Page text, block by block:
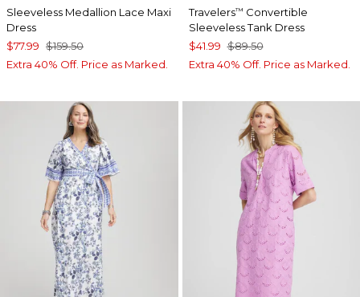
Sleeveless Medallion Lace Maxi
Dress
$77.99 $159.50
Extra 40% Off. Price as Marked.
Travelers™ Convertible
Sleeveless Tank Dress
$41.99 $89.50
Extra 40% Off. Price as Marked.